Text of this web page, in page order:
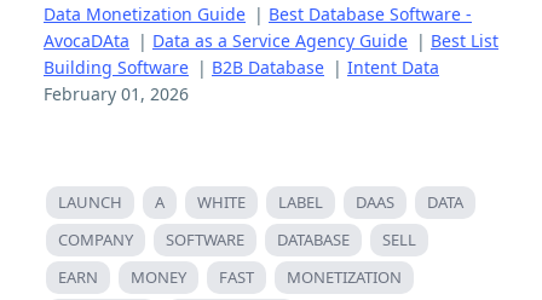
Data Monetization Guide | Best Database Software -
AvocaDAta | Data as a Service Agency Guide | Best List
Building Software | B2B Database | Intent Data
February 01, 2026
LAUNCH A WHITE LABEL DAAS
DATA
COMPANY
SOFTWARE DATABASE
SELL
EARN
MONEY FAST
MONETIZATION